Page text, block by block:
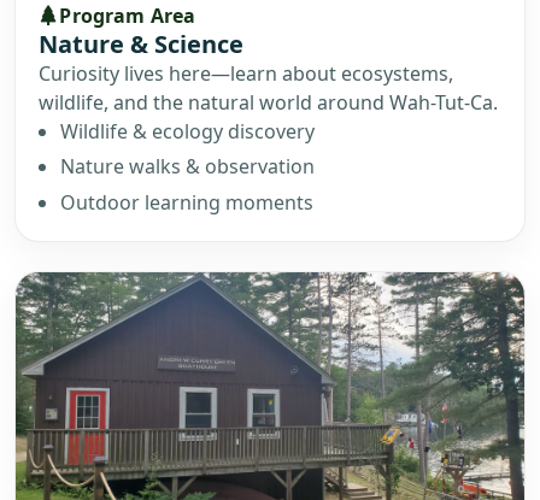
Program Area
Nature & Science
Curiosity lives here—learn about ecosystems,
wildlife, and the natural world around Wah-Tut-Ca.
Wildlife & ecology discovery
Nature walks & observation
Outdoor learning moments